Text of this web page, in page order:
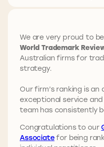
We are very proud to
World Trademark
Australian firms for
strategy.
Our firm’s ranking is
exceptional service
team has consistently
Congratulations to our
Associatefor being